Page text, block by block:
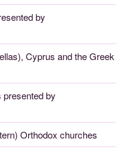
by
Cyprus and the Greek
by
Orthodox churches